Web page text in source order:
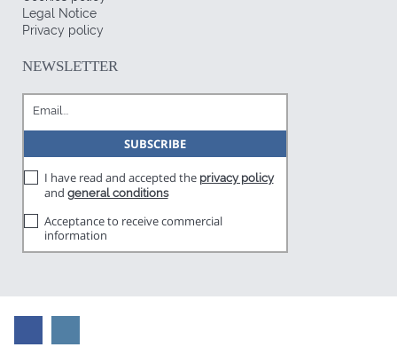
Legal Notice
Privacy policy
NEWSLETTER
I have read and accepted the privacy policy
and general conditions
Acceptance to receive commercial
information